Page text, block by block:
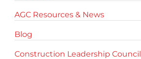
AGC Resources & News
Blog
Construction Leadership Council